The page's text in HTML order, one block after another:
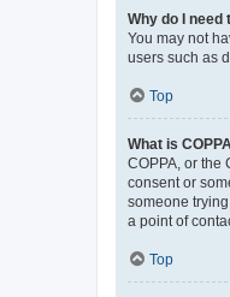
Why do I need
You may not
users such as
Top
What is
COPPA, or the
consent or
someone
a point of
Top